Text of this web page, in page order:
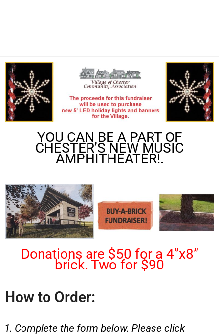
YOU CAN BE A PART OF
CHESTER’S NEW MUSIC
AMPHITHEATER!.
Donations are $50 for a 4”x8”
brick. Two for $90
How to Order:
Complete the form below. Please click